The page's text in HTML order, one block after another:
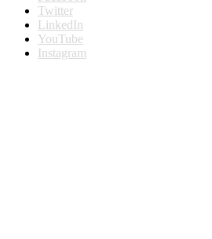
Twitter
LinkedIn
YouTube
Instagram